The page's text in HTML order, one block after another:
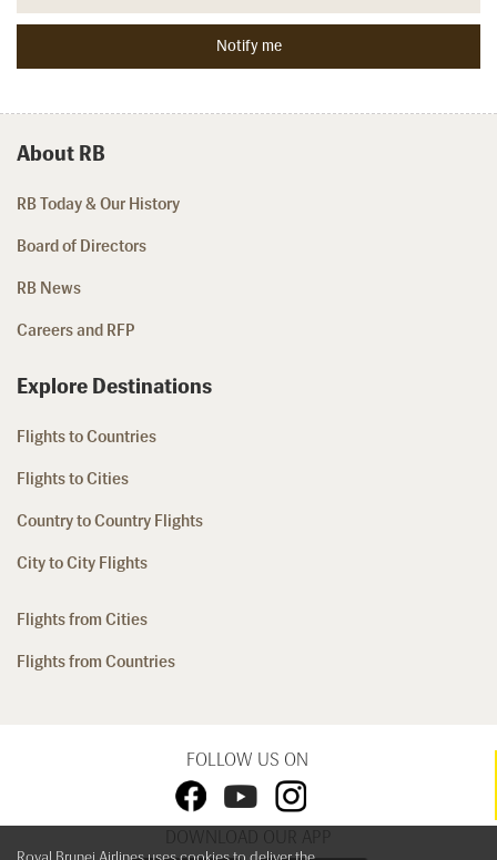
About RB
RB Today & Our History
Board of Directors
RB News
Careers and RFP
Explore Destinations
Flights to Countries
Flights to Cities
Country to Country Flights
City to City Flights
Flights from Cities
Flights from Countries
FOLLOW US ON
DOWNLOAD OUR APP